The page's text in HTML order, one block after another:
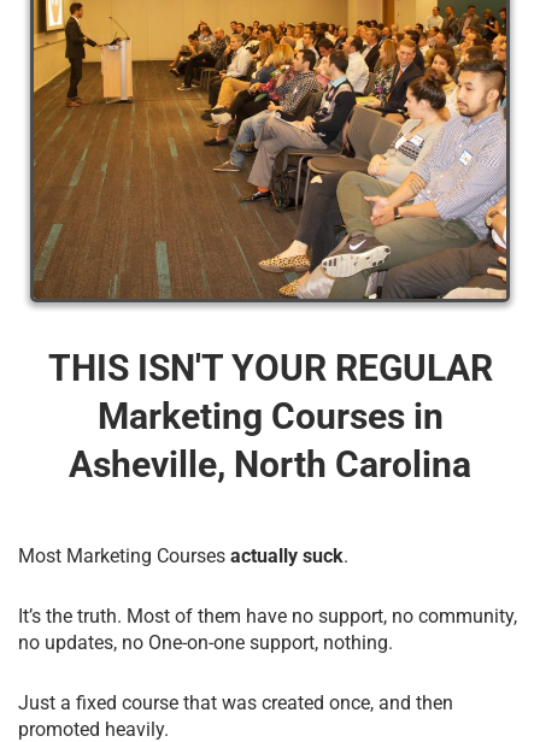
THIS ISN'T YOUR REGULAR
Marketing Courses​ in
Asheville, North Carolina
Most Marketing Courses actually suck.
It’s the truth. Most of them have no support, no community,
no updates, no One-on-one support, nothing.
Just a fixed course that was created once, and then
promoted heavily.